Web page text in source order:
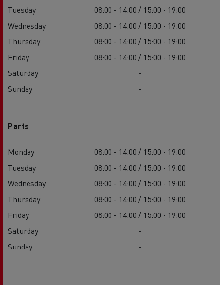
Tuesday
08:00 - 14:00 / 15:00 - 19:00
Wednesday
08:00 - 14:00 / 15:00 - 19:00
Thursday
08:00 - 14:00 / 15:00 - 19:00
Friday
08:00 - 14:00 / 15:00 - 19:00
Saturday
-
Sunday
-
Parts
Monday
08:00 - 14:00 / 15:00 - 19:00
Tuesday
08:00 - 14:00 / 15:00 - 19:00
Wednesday
08:00 - 14:00 / 15:00 - 19:00
Thursday
08:00 - 14:00 / 15:00 - 19:00
Friday
08:00 - 14:00 / 15:00 - 19:00
Saturday
-
Sunday
-